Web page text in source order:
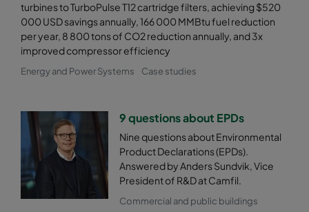
0185 490x592x520-8 ePM1 85% F9
0185 490x490x520-8 ePM1 85% F9
0185 592x287x520-10 ePM1 85%
turbines to TurboPulse T12 cartridge filters, achieving $520
000 USD savings annually, 166 000 MMBtu fuel reduction
per year, 8 800 tons of CO2 reduction annually, and 3x
improved compressor efficiency
Energy and Power Systems Case studies
9 questions about EPDs
Nine questions about Environmental
Product Declarations (EPDs).
Answered by Anders Sundvik, Vice
President of R&D at Camfil.
Commercial and public buildings